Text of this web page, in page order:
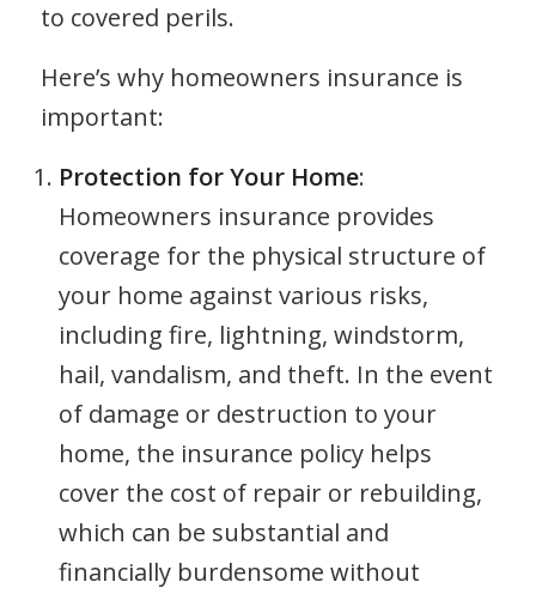
to covered perils.
Here’s why homeowners insurance is
important:
Protection for Your Home:
Homeowners insurance provides
coverage for the physical structure of
your home against various risks,
including fire, lightning, windstorm,
hail, vandalism, and theft. In the event
of damage or destruction to your
home, the insurance policy helps
cover the cost of repair or rebuilding,
which can be substantial and
financially burdensome without